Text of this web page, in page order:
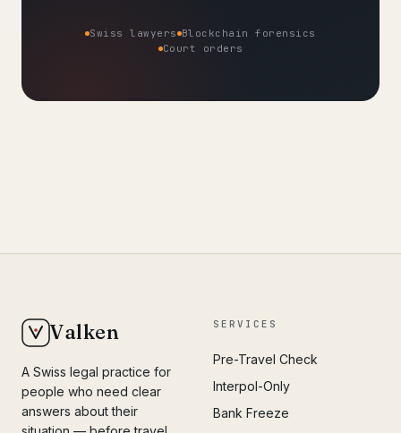
Swiss lawyers Blockchain forensics
Court orders
Valken
A Swiss legal practice for
people who need clear
answers about their
SERVICES
Pre-Travel Check
Interpol-Only
Bank Freeze